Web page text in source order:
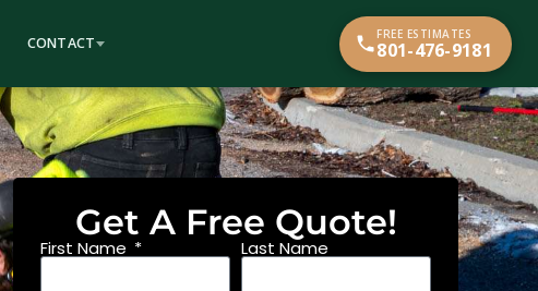
CONTACT
FREE ESTIMATES
801-476-9181
Get A Free Quote!
First Name Last Name